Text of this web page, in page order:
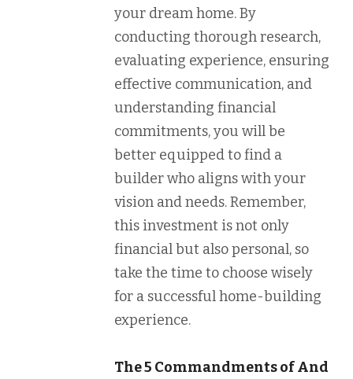
your dream home. By
conducting thorough research,
evaluating experience, ensuring
effective communication, and
understanding financial
commitments, you will be
better equipped to find a
builder who aligns with your
vision and needs. Remember,
this investment is not only
financial but also personal, so
take the time to choose wisely
for a successful home-building
experience.
The 5 Commandments of And